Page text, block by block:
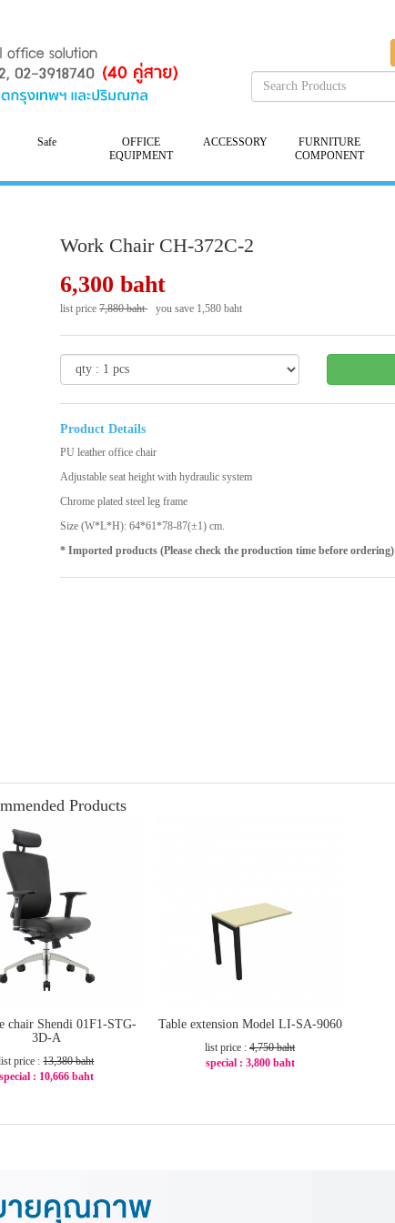
Safe
OFFICE
EQUIPMENT
ACCESSORY
FURNITURE
COMPONENT
Work Chair CH-372C-2
6,300 baht
list price 7,880 baht you save 1,580 baht
Product Details
PU leather office chair
Adjustable seat height with hydraulic system
Chrome plated steel leg frame
Size (W*L*H): 64*61*78-87(±1) cm.
* Imported products (Please check the production time before ordering)
Products
chair Shendi 01F1-STG-
3D-A
price :13,380 baht
special : 10,666 baht
Table extension Model LI-SA-9060
list price :4,750 baht
special : 3,800 baht